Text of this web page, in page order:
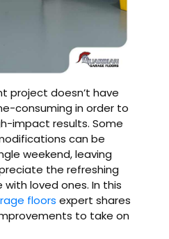
project doesn’t have
consuming in order to
impact results. Some
can be
weekend, leaving
the refreshing
loved ones. In this
floors expert shares
to take on